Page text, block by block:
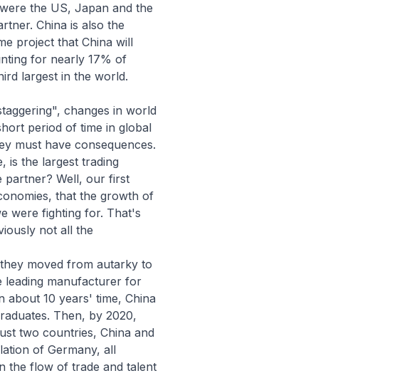
the US, Japan and the
China is also the
project that China will
for nearly 17% of
largest in the world.
changes in world
period of time in global
must have consequences.
is the largest trading
partner? Well, our first
that the growth of
were fighting for. That's
not all the
moved from autarky to
leading manufacturer for
about 10 years' time, China
Then, by 2020,
two countries, China and
of Germany, all
the flow of trade and talent